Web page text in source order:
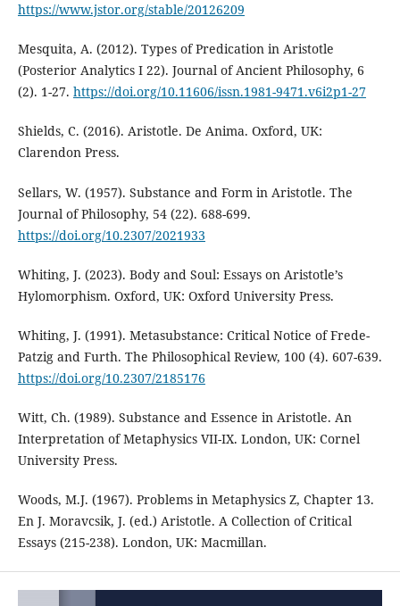
https://www.jstor.org/stable/20126209
Mesquita, A. (2012). Types of Predication in Aristotle
(Posterior Analytics I 22). Journal of Ancient Philosophy, 6
(2). 1-27. https://doi.org/10.11606/issn.1981-9471.v6i2p1-27
Shields, C. (2016). Aristotle. De Anima. Oxford, UK:
Clarendon Press.
Sellars, W. (1957). Substance and Form in Aristotle. The
Journal of Philosophy, 54 (22). 688-699.
https://doi.org/10.2307/2021933
Whiting, J. (2023). Body and Soul: Essays on Aristotle’s
Hylomorphism. Oxford, UK: Oxford University Press.
Whiting, J. (1991). Metasubstance: Critical Notice of Frede-
Patzig and Furth. The Philosophical Review, 100 (4). 607-639.
https://doi.org/10.2307/2185176
Witt, Ch. (1989). Substance and Essence in Aristotle. An
Interpretation of Metaphysics VII-IX. London, UK: Cornel
University Press.
Woods, M.J. (1967). Problems in Metaphysics Z, Chapter 13.
En J. Moravcsik, J. (ed.) Aristotle. A Collection of Critical
Essays (215-238). London, UK: Macmillan.